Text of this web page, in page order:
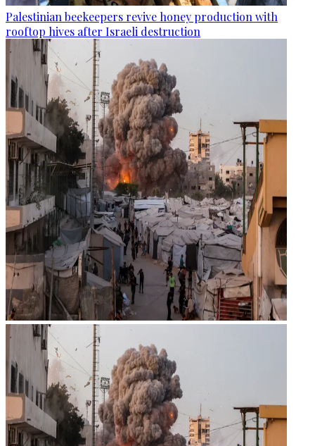
Palestinian beekeepers revive honey production with
rooftop hives after Israeli destruction